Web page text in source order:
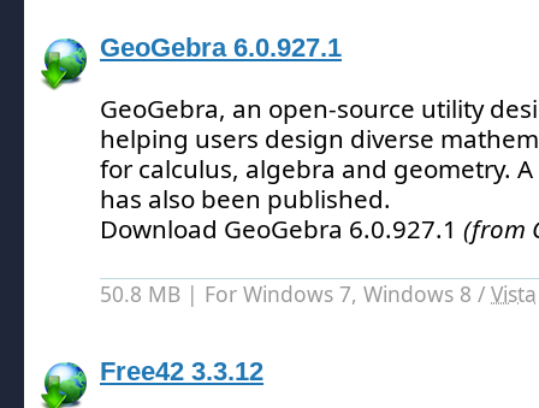
GeoGebra 6.0.927.1
GeoGebra, an open-source utility
helping users design diverse
for calculus, algebra and geometry.
has also been published.
Download GeoGebra 6.0.927.1 (from
50.8 MB | For Windows 7, Windows 8 / Vista
Free42 3.3.12